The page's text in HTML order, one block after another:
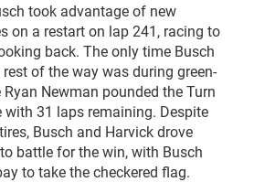
took advantage of new
on a restart on lap 241, racing to
back. The only time Busch
of the way was during green-
Newman pounded the Turn
31 laps remaining. Despite
Busch and Harvick drove
battle for the win, with Busch
to take the checkered flag.